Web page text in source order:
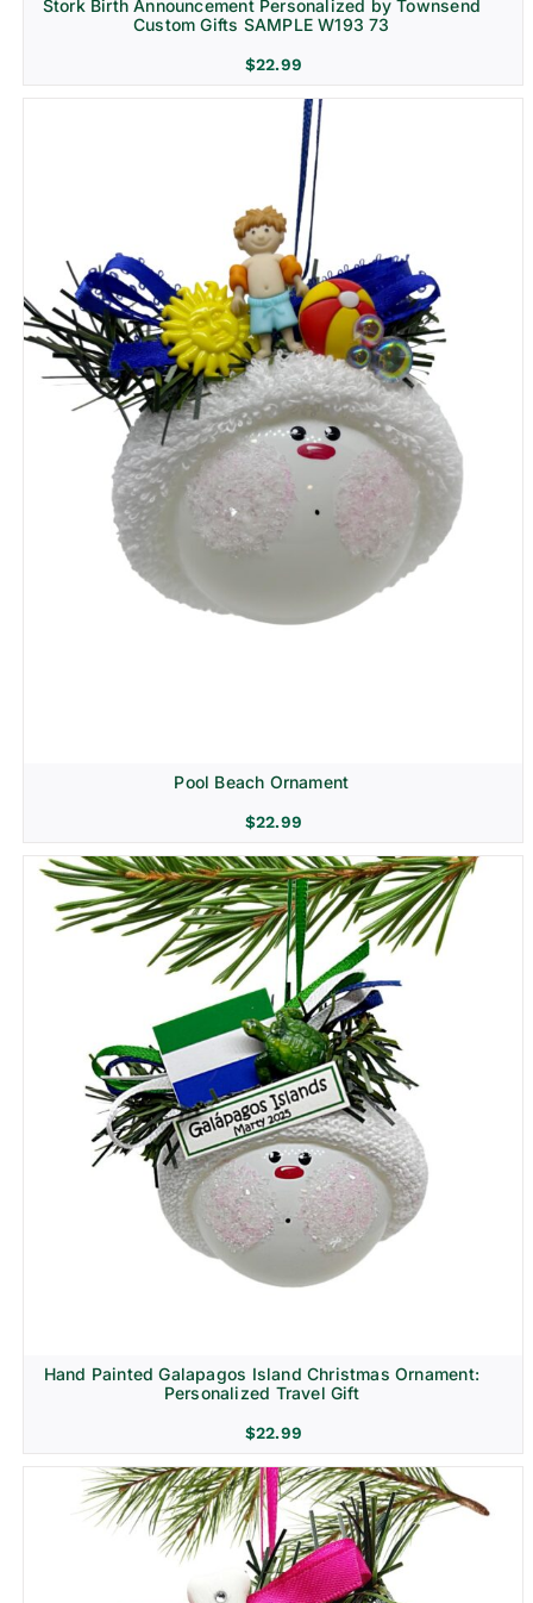
Stork Birth Announcement Personalized by Townsend
Custom Gifts SAMPLE W193 73
$22.99
Pool Beach Ornament
$22.99
Hand Painted Galapagos Island Christmas Ornament:
Personalized Travel Gift
$22.99